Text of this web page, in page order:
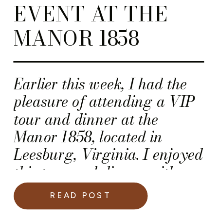
Earlier this week, I had the
pleasure of attending a VIP
tour and dinner at the
Manor 1858, located in
Leesburg, Virginia. I enjoyed
this tour and dinner with my
wonderful colleagues in the
wedding industry.
EVENT AT THE
MANOR 1858
READ POST